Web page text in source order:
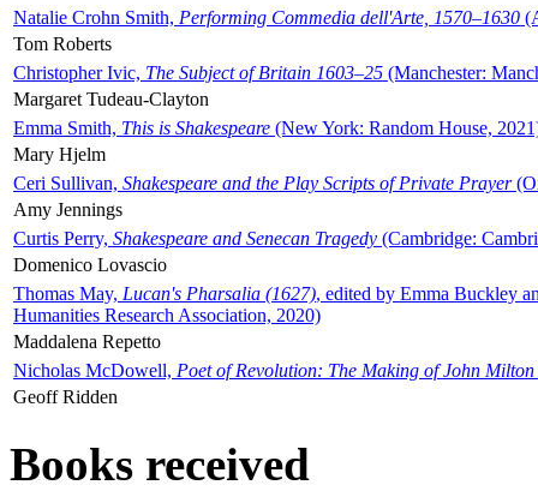
Natalie Crohn Smith, Performing Commedia dell'Arte, 1570–1630
Tom Roberts
Christopher Ivic, The Subject of Britain 1603–25 (Manchester:
Margaret Tudeau-Clayton
Emma Smith, This is Shakespeare (New York: Random House,
Mary Hjelm
Ceri Sullivan, Shakespeare and the Play Scripts of Private Prayer
Amy Jennings
Curtis Perry, Shakespeare and Senecan Tragedy (Cambridge:
Domenico Lovascio
Thomas May, Lucan's Pharsalia (1627), edited by Emma Buckley
Humanities Research Association, 2020)
Maddalena Repetto
Nicholas McDowell, Poet of Revolution: The Making of John Milton
Geoff Ridden
Books received